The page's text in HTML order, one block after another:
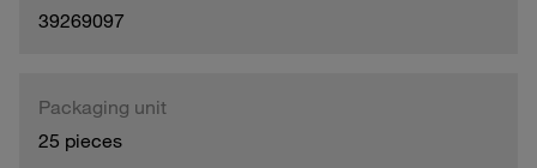
39269097
Packaging unit
25 pieces